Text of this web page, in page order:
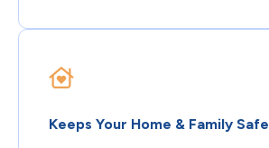
Keeps Your Home & Family Safe